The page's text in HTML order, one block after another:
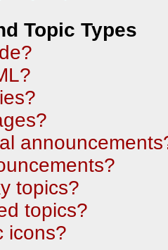
Topic Types
topics?
topics?
icons?